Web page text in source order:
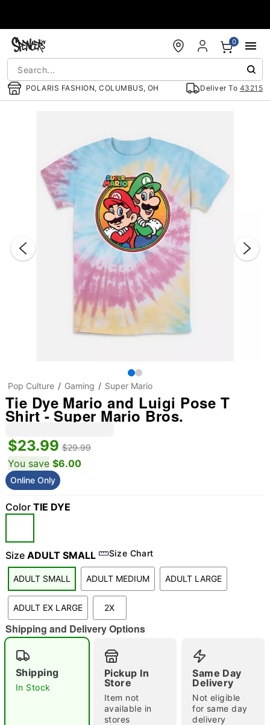
POLARIS FASHION, COLUMBUS, OH Deliver To 43215
0
"Slide "0
Double tap to zoom
Pop Culture Gaming Super Mario
Tie Dye Mario and Luigi Pose T
Shirt - Super Mario Bros.
$23.99 $29.99
You save $6.00
Online Only
Color TIE DYE
Size ADULT SMALL Size Chart
ADULT SMALL ADULT MEDIUM ADULT LARGE
ADULT EX LARGE 2X
Shipping and Delivery Options
Shipping
In Stock
Pickup In
Store
Item not
available in
stores
Same Day
Delivery
Not eligible
for same day
delivery